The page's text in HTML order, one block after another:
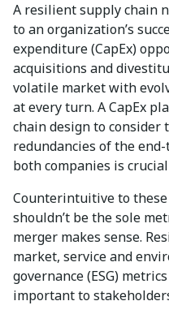
A resilient supply chain
to an organization’s
expenditure (CapEx)
acquisitions and
volatile market with
at every turn. A CapEx
chain design to consider
redundancies of the
both companies is
Counterintuitive to
shouldn’t be the sole
merger makes sense.
market, service and
governance (ESG)
important to